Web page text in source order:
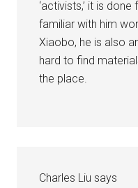
‘activists,’ it is
familiar with him
Xiaobo, he is also
hard to find
the place.
Charles Liu says